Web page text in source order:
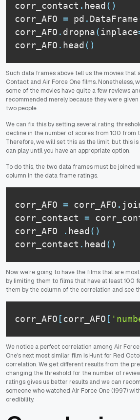
corr_contact . head ( )
corr_AFO = pd . DataFrame
corr_AFO . dropna(inplace
corr_AFO . head ( )
Such data frames above tell us the movies that
Contact and Air Force One films. Nonetheless,
some of the movies have quite a few reviews
recommended merely because they were
two people.
We can fix this by setting several rating
decline in the number of scores from 100 from
Therefore, we will set this as the limit, but this
can play until you have an appropriate option.
To do this, the two data frames must be joined
column in the data frame ratings.
corr_AFO = corr_AFO .
corr_contact =
corr_AFO
. head ( )
corr_contact . head ( )
Now we're going to have the films that are
by limiting them to films that have at least 100
them by the column of the correlation and see
corr_AFO [corr_AFO [
We notice a perfect correlation among Air
One's next most similar film is Hunt for Red
correlation. We get different results from the
changing the threshold for the number of
ratings gives us better results and we can
someone who watched Air Force One (1997)
credibility.